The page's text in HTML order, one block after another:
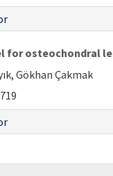
for osteochondral
Gökhan Çakmak